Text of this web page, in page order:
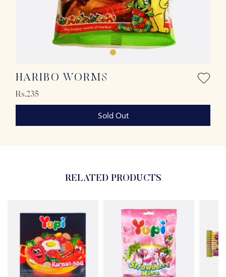
HARIBO WORMS
Rs.235
Sold Out
RELATED PRODUCTS